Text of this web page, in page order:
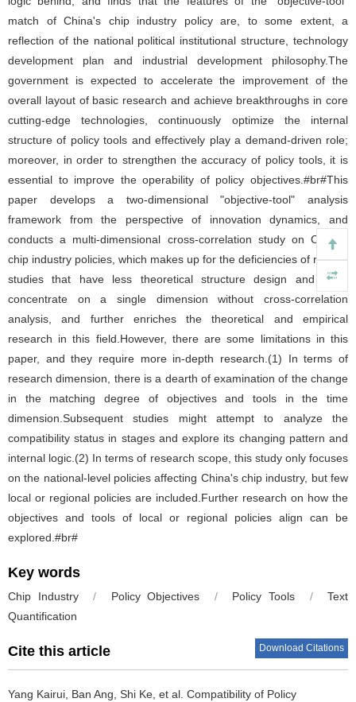
match of China's chip industry policy are, to some extent, a
reflection of the national political institutional structure, technology
development plan and industrial development philosophy.The
government is expected to accelerate the improvement of the
overall layout of basic research and achieve breakthroughs in core
cutting-edge technologies, continuously optimize the internal
structure of policy tools and effectively play a demand-driven role;
moreover, in order to strengthen the accuracy of policy tools, it is
essential to improve the operability of policy objectives.#br#This
paper develops a two-dimensional "objective-tool" analysis
framework from the perspective of innovation dynamics, and
conducts a multi-dimensional cross-correlation study on China's
chip industry policies, which makes up for the deficiencies of related
studies that have less theoretical structure design and often
concentrate on a single dimension without cross-correlation
analysis, and further enriches the theoretical and empirical
research in this field.However, there are some limitations in this
paper, and they require more in-depth research.(1) In terms of
research dimension, there is a dearth of examination of the change
in the matching degree of objectives and tools in the time
dimension.Subsequent studies might attempt to analyze the
compatibility status in stages and explore its changing pattern and
internal logic.(2) In terms of research scope, this study only focuses
on the national-level policies affecting China's chip industry, but few
local or regional policies are included.Further research on how the
objectives and tools of local or regional policies align can be
explored.#br#
Key words
Chip Industry / Policy Objectives / Policy Tools /
Text
Quantification
Cite this article Download Citations
Yang Kairui Ban Ang Shi Ke et al Compatibility of Policy